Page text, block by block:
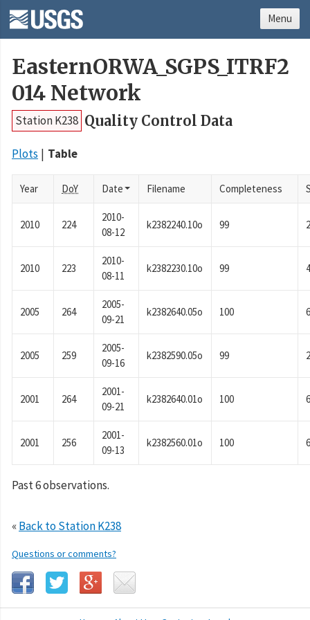
EasternORWA_SGPS_ITRF2
014 Network
Station K238 Quality Control Data
Plots Table
Year DoY Date Filename Completeness
2010 224
2010-
08-12
k2382240.10o 99
2010 223
2010-
08-11
k2382230.10o 99
2005 264
2005-
09-21
k2382640.05o 100
2005 259
2005-
09-16
k2382590.05o 99
2001 264
2001-
09-21
k2382640.01o 100
2001 256
2001-
09-13
k2382560.01o 100
Past 6 observations.
«Back to Station K238
Questions or comments?
Menu